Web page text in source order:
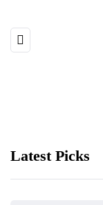
Latest Picks